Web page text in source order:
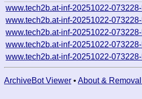
www.tech2b.at-inf-20251022-
www.tech2b.at-inf-20251022-
www.tech2b.at-inf-20251022-
www.tech2b.at-inf-20251022-
www.tech2b.at-inf-20251022-
ArchiveBot Viewer • About &